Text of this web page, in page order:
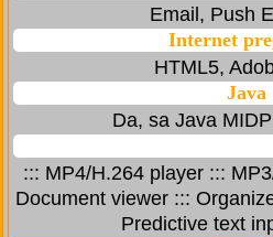
Email, Push
Internet
HTML5,
Java
Da, sa Java
::: MP4/H.264 player :::
Document viewer :::
Predictive text